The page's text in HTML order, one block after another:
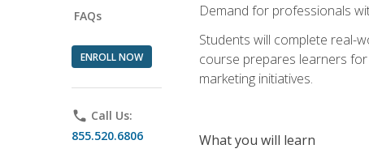
FAQs
ENROLL NOW
phone Call Us:
855.520.6806
Demand for professionals
Students will complete real-
course prepares learners
marketing initiatives.
What you will learn